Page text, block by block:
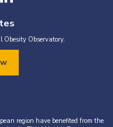
Obesity Observatory.
region have benefited from the